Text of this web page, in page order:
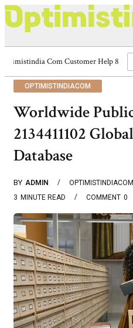
Optimistindia Com Customer Help
OPTIMISTINDIACOM
Worldwide
2134411102
Database
BY ADMIN OPTIMISTINDIACOM
3 MINUTE READ 0
COMMENT